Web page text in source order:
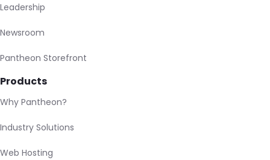
Leadership
Newsroom
Pantheon Storefront
Products
Why Pantheon?
Industry Solutions
Web Hosting